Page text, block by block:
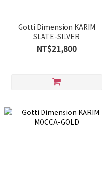
Gotti Dimension KARIM
SLATE-SILVER
NT$21,800